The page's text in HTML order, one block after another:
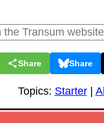
Share Share
Topics: Starter|